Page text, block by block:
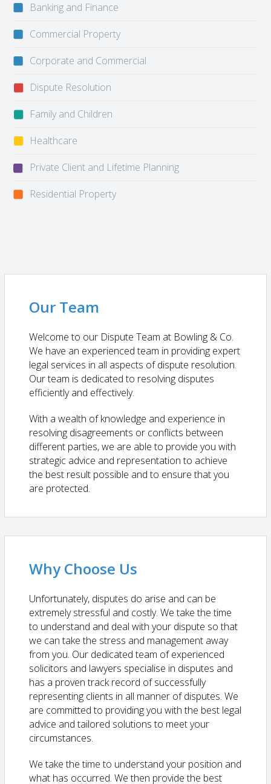
Banking and Finance
Commercial Property
Corporate and Commercial
Dispute Resolution
Family and Children
Healthcare
Private Client and Lifetime Planning
Residential Property
Our Team
Welcome to our Dispute Team at Bowling & Co.
We have an experienced team in providing expert
legal services in all aspects of dispute resolution.
Our team is dedicated to resolving disputes
efficiently and effectively.
With a wealth of knowledge and experience in
resolving disagreements or conflicts between
different parties, we are able to provide you with
strategic advice and representation to achieve
the best result possible and to ensure that you
are protected.
Why Choose Us
Unfortunately, disputes do arise and can be
extremely stressful and costly. We take the time
to understand and deal with your dispute so that
we can take the stress and management away
from you. Our dedicated team of experienced
solicitors and lawyers specialise in disputes and
has a proven track record of successfully
representing clients in all manner of disputes. We
are committed to providing you with the best legal
advice and tailored solutions to meet your
circumstances.
We take the time to understand your position and
what has occurred. We then provide the best